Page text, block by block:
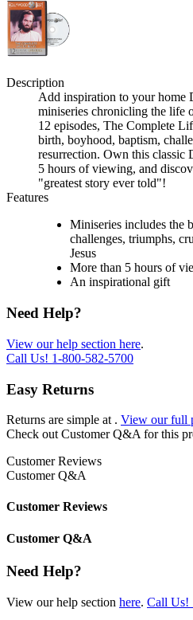
Description
Add inspiration to your
miniseries chronicling the life
12 episodes, The Complete
birth, boyhood, baptism,
resurrection. Own this
5 hours of viewing, and
"greatest story ever told"!
Features
Miniseries includes the
challenges, triumphs,
Jesus
More than 5 hours of
An inspirational gift
Need Help?
View our help section here.
Call Us! 1-800-582-5700
Easy Returns
Returns are simple at . View our full
Check out Customer Q&A for this
Customer Reviews
Customer Q&A
Customer Reviews
Customer Q&A
Need Help?
View our help section here. Call Us!